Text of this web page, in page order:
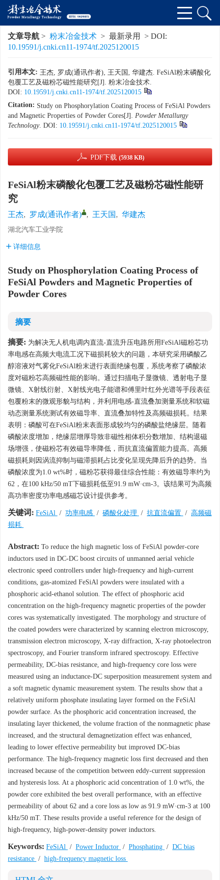
文章导航 > 粉末冶金技术 > 最新录用 > DOI:
10.19591/j.cnki.cn11-1974/tf.2025120015
引用本文: 王杰, 罗成(通讯作者), 王天国, 华建杰. FeSiAl粉末磷酸化
包覆工艺及磁粉芯磁性能研究[J]. 粉末冶金技术.
DOI: 10.19591/j.cnki.cn11-1974/tf.2025120015
Citation: Study on Phosphorylation Coating Process of FeSiAl Powders
and Magnetic Properties of Powder Cores[J]. Powder Metallurgy
Technology. DOI: 10.19591/j.cnki.cn11-1974/tf.2025120015
PDF下载 (5938 KB)
FeSiAl粉末磷酸化包覆工艺及磁粉芯磁性能研
究
王杰, 罗成(通讯作者) , 王天国, 华建杰
湖北汽车工业学院
详细信息
Study on Phosphorylation Coating Process of
FeSiAl Powders and Magnetic Properties of
Powder Cores
摘要
摘要: 为解决无人机电调内直流-直流升压电路所用FeSiAl磁粉芯功
率电感在高频大电流工况下磁损耗较大的问题，本研究采用磷酸乙
醇溶液对气雾化FeSiAl粉末进行表面绝缘包覆，系统考察了磷酸浓
度对磁粉芯高频磁性能的影响。通过扫描电子显微镜、透射电子显
微镜、X射线衍射、X射线光电子能谱和傅里叶红外光谱等手段表征
包覆粉末的微观形貌与结构，并利用电感-直流叠加测量系统和软磁
动态测量系统测试有效磁导率、直流叠加特性及高频磁损耗。结果
表明：磷酸可在FeSiAl粉末表面形成较均匀的磷酸盐绝缘层。随着
磷酸浓度增加，绝缘层增厚导致非磁性相体积分数增加、结构退磁
场增强，使磁粉芯有效磁导率降低，而抗直流偏置能力提高。高频
磁损耗则因涡流抑制与磁滞损耗占比变化呈现先降后升的趋势。当
磷酸浓度为1.0 wt%时，磁粉芯获得最佳综合性能：有效磁导率约为
62，在100 kHz/50 mT下磁损耗低至91.9 mW·cm-3。该结果可为高频
高功率密度功率电感磁芯设计提供参考。
关键词: FeSiAl / 功率电感 / 磷酸化处理 / 抗直流偏置 / 高频磁
损耗
Abstract: To reduce the high magnetic loss of FeSiAl powder-core
inductors used in DC-DC boost circuits of unmanned aerial vehicle
electronic speed controllers under high-frequency and high-current
conditions, gas-atomized FeSiAl powders were insulated with a
phosphoric acid-ethanol solution. The effect of phosphoric acid
concentration on the high-frequency magnetic properties of the powder
cores was systematically investigated. The morphology and structure of
the coated powders were characterized by scanning electron microscopy,
transmission electron microscopy, X-ray diffraction, X-ray photoelectron
spectroscopy, and Fourier transform infrared spectroscopy. Effective
permeability, DC-bias resistance, and high-frequency core loss were
measured using an inductance-DC superposition measurement system and
a soft magnetic dynamic measurement system. The results show that a
relatively uniform phosphate insulating layer formed on the FeSiAl
powder surface. As the phosphoric acid concentration increased, the
insulating layer thickened, the volume fraction of the nonmagnetic phase
increased, and the structural demagnetization effect was enhanced,
leading to lower effective permeability but improved DC-bias
performance. The high-frequency magnetic loss first decreased and then
increased because of the competition between eddy-current suppression
and hysteresis loss. At a phosphoric acid concentration of 1.0 wt%, the
powder core exhibited the best overall performance, with an effective
permeability of about 62 and a core loss as low as 91.9 mW·cm-3 at 100
kHz/50 mT. These results provide a useful reference for the design of
high-frequency, high-power-density power inductors.
Keywords: FeSiAl / Power Inductor / Phosphating / DC bias
resistance / high-frequency magnetic loss